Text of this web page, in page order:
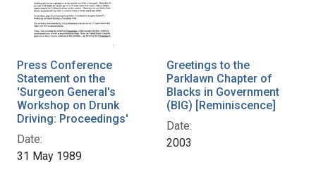
Press Conference
Statement on the
'Surgeon General's
Workshop on Drunk
Driving: Proceedings'
Date:
31 May 1989
Greetings to the
Parklawn Chapter of
Blacks in Government
(BIG) [Reminiscence]
Date:
2003